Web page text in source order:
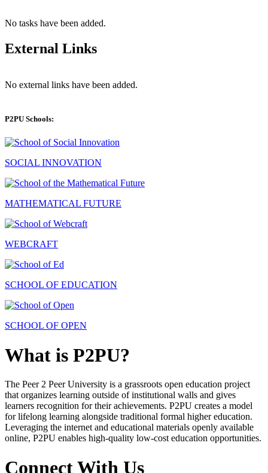
No tasks have been added.
External Links
No external links have been added.
P2PU Schools:
SOCIAL INNOVATION
MATHEMATICAL FUTURE
WEBCRAFT
SCHOOL OF EDUCATION
SCHOOL OF OPEN
What is P2PU?
The Peer 2 Peer University is a grassroots open education project
that organizes learning outside of institutional walls and gives
learners recognition for their achievements. P2PU creates a model
for lifelong learning alongside traditional formal higher education.
Leveraging the internet and educational materials openly available
online, P2PU enables high-quality low-cost education opportunities.
Connect With Us